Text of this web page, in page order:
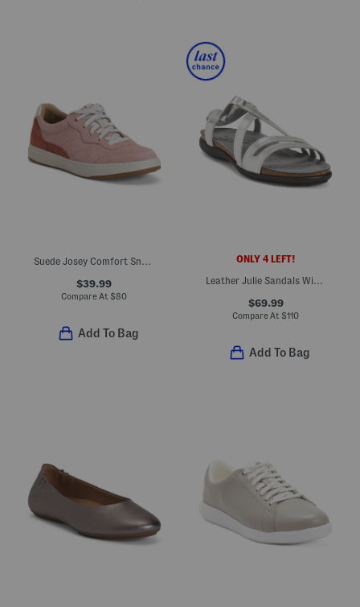
Suede Josey Comfort Sneakers
$39.99
Compare At $80
Add To Bag
ONLY 4 LEFT!
Leather Julie Sandals With Suede Comfort Footbed
$69.99
Compare At $110
Add To Bag